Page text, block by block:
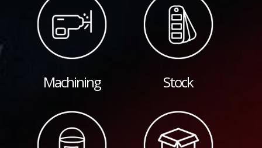
Machining Stock